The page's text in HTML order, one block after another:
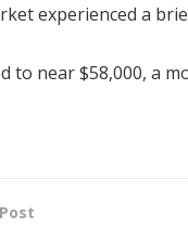
experienced a
to near $58,000, a